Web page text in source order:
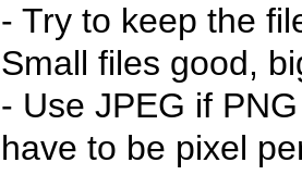
- Try to keep the
Small files good,
- Use JPEG if
have to be pixel